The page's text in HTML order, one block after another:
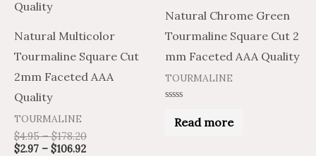
Natural Multicolor
Tourmaline Square Cut
2mm Faceted AAA
Quality
TOURMALINE
$4.95 – $178.20
$2.97 – $106.92
Natural Chrome Green
Tourmaline Square Cut 2
mm Faceted AAA Quality
TOURMALINE
outRead more